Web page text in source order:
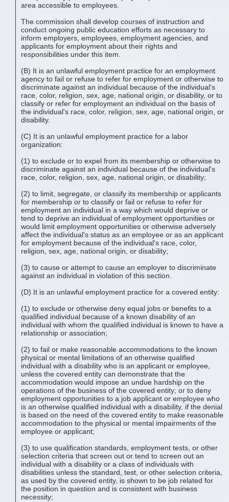
area accessible to employees.
The commission shall develop courses of instruction and
conduct ongoing public education efforts as necessary to
inform employers, employees, employment agencies, and
applicants for employment about their rights and
responsibilities under this item.
(B) It is an unlawful employment practice for an employment
agency to fail or refuse to refer for employment or otherwise to
discriminate against an individual because of the individual's
race, color, religion, sex, age, national origin, or disability, or to
classify or refer for employment an individual on the basis of
the individual's race, color, religion, sex, age, national origin, or
disability.
(C) It is an unlawful employment practice for a labor
organization:
(1) to exclude or to expel from its membership or otherwise to
discriminate against an individual because of the individual's
race, color, religion, sex, age, national origin, or disability;
(2) to limit, segregate, or classify its membership or applicants
for membership or to classify or fail or refuse to refer for
employment an individual in a way which would deprive or
tend to deprive an individual of employment opportunities or
would limit employment opportunities or otherwise adversely
affect the individual's status as an employee or as an applicant
for employment because of the individual's race, color,
religion, sex, age, national origin, or disability;
(3) to cause or attempt to cause an employer to discriminate
against an individual in violation of this section.
(D) It is an unlawful employment practice for a covered entity:
(1) to exclude or otherwise deny equal jobs or benefits to a
qualified individual because of a known disability of an
individual with whom the qualified individual is known to have a
relationship or association;
(2) to fail or make reasonable accommodations to the known
physical or mental limitations of an otherwise qualified
individual with a disability who is an applicant or employee,
unless the covered entity can demonstrate that the
accommodation would impose an undue hardship on the
operations of the business of the covered entity; or to deny
employment opportunities to a job applicant or employee who
is an otherwise qualified individual with a disability, if the denial
is based on the need of the covered entity to make reasonable
accommodation to the physical or mental impairments of the
employee or applicant;
(3) to use qualification standards, employment tests, or other
selection criteria that screen out or tend to screen out an
individual with a disability or a class of individuals with
disabilities unless the standard, test, or other selection criteria,
as used by the covered entity, is shown to be job related for
the position in question and is consistent with business
necessity;